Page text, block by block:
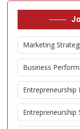
Marketing
Business
Entrepreneurship